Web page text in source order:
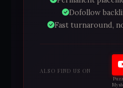
Dofollow
Fast turnaround,
ALSO FIND US ON